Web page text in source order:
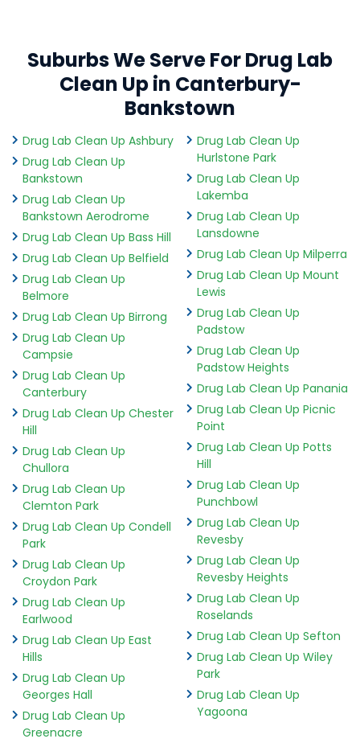
Suburbs We Serve For Drug Lab
Clean Up in Canterbury-
Bankstown
Drug Lab Clean Up Ashbury
Drug Lab Clean Up
Bankstown
Drug Lab Clean Up
Bankstown Aerodrome
Drug Lab Clean Up Bass Hill
Drug Lab Clean Up Belfield
Drug Lab Clean Up
Belmore
Drug Lab Clean Up Birrong
Drug Lab Clean Up
Campsie
Drug Lab Clean Up
Canterbury
Drug Lab Clean Up Chester
Hill
Drug Lab Clean Up
Chullora
Drug Lab Clean Up
Clemton Park
Drug Lab Clean Up Condell
Park
Drug Lab Clean Up
Croydon Park
Drug Lab Clean Up
Earlwood
Drug Lab Clean Up East
Hills
Drug Lab Clean Up
Georges Hall
Drug Lab Clean Up
Greenacre
Drug Lab Clean Up
Hurlstone Park
Drug Lab Clean Up
Lakemba
Drug Lab Clean Up
Lansdowne
Drug Lab Clean Up Milperra
Drug Lab Clean Up Mount
Lewis
Drug Lab Clean Up
Padstow
Drug Lab Clean Up
Padstow Heights
Drug Lab Clean Up Panania
Drug Lab Clean Up Picnic
Point
Drug Lab Clean Up Potts
Hill
Drug Lab Clean Up
Punchbowl
Drug Lab Clean Up
Revesby
Drug Lab Clean Up
Revesby Heights
Drug Lab Clean Up
Roselands
Drug Lab Clean Up Sefton
Drug Lab Clean Up Wiley
Park
Drug Lab Clean Up
Yagoona